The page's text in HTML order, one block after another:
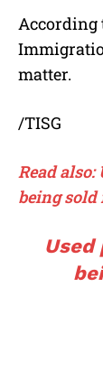
According
matter.
/TISG
Read
being sold
Used